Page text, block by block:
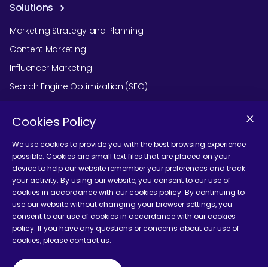
Solutions
Marketing Strategy and Planning
Content Marketing
Influencer Marketing
Search Engine Optimization (SEO)
Social Media Marketing
Podcast Agency Services
Contact Us
Terms and Conditions
Cookies Policy
We use cookies to provide you with the best browsing experience
possible. Cookies are small text files that are placed on your
device to help our website remember your preferences and track
your activity. By using our website, you consent to our use of
cookies in accordance with our cookies policy. By continuing to
use our website without changing your browser settings, you
consent to our use of cookies in accordance with our cookies
policy. If you have any questions or concerns about our use of
cookies, please contact us.